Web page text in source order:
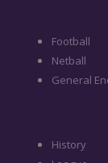
Football
Netball
General
History